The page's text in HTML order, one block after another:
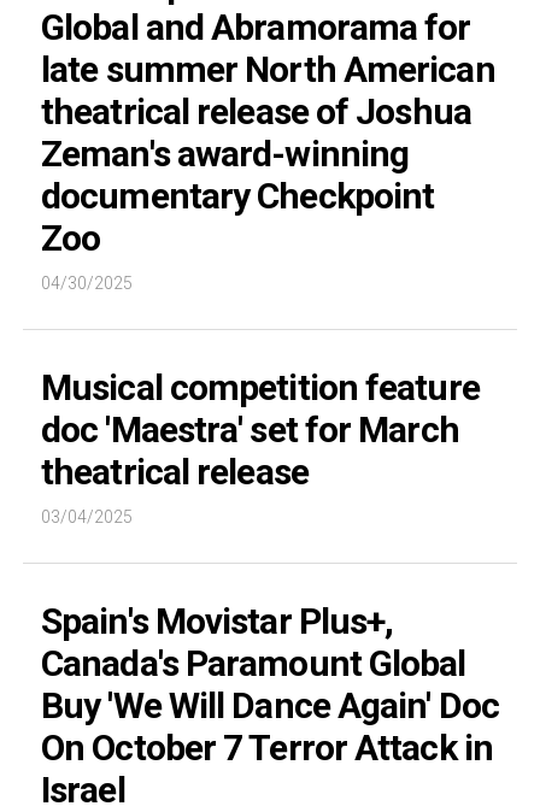
Global and Abramorama for
late summer North American
theatrical release of Joshua
Zeman's award-winning
documentary Checkpoint
Zoo
04/30/2025
Musical competition feature
doc 'Maestra' set for March
theatrical release
03/04/2025
Spain's Movistar Plus+,
Canada's Paramount Global
Buy 'We Will Dance Again' Doc
On October 7 Terror Attack in
Israel